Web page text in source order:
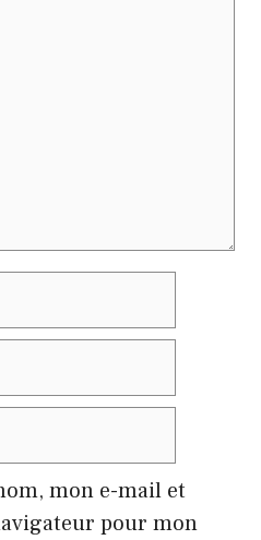
mon e-mail et
pour mon